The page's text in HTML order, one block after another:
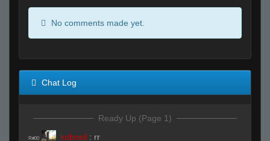
No comments made yet.
Chat Log
Ready Up (Page 1)
R#00 kobosil : rr